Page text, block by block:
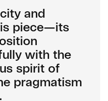
and
piece—its
with the
spirit of
pragmatism